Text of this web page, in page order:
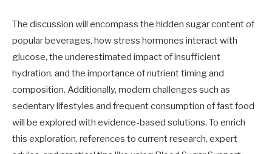
The discussion will encompass the hidden sugar content of
popular beverages, how stress hormones interact with
glucose, the underestimated impact of insufficient
hydration, and the importance of nutrient timing and
composition. Additionally, modern challenges such as
sedentary lifestyles and frequent consumption of fast food
will be explored with evidence-based solutions. To enrich
this exploration, references to current research, expert